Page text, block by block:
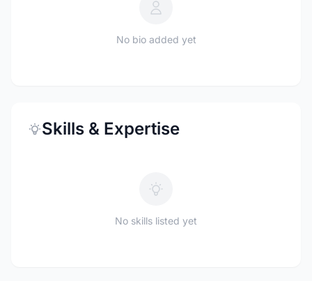
No bio added yet
Skills & Expertise
No skills listed yet